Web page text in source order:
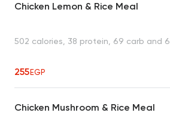
Chicken Lemon & Rice Meal
502 calories, 38 protein, 69 carb and
255EGP
Chicken Mushroom & Rice Meal